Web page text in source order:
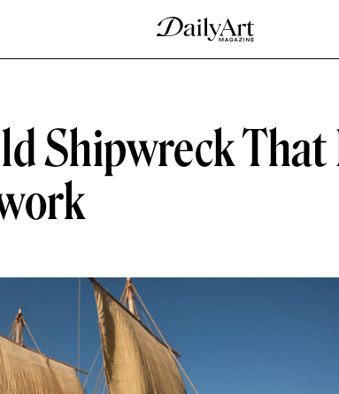
Shipwreck